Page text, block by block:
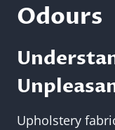
Odours
Upholstery